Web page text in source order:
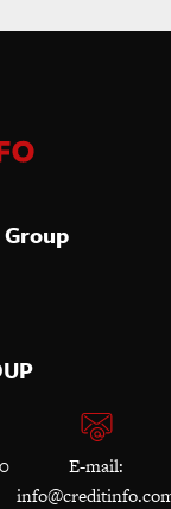
E-mail: